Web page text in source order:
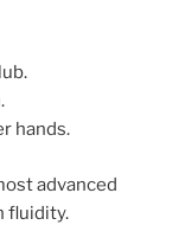
hands.
advanced
fluidity.